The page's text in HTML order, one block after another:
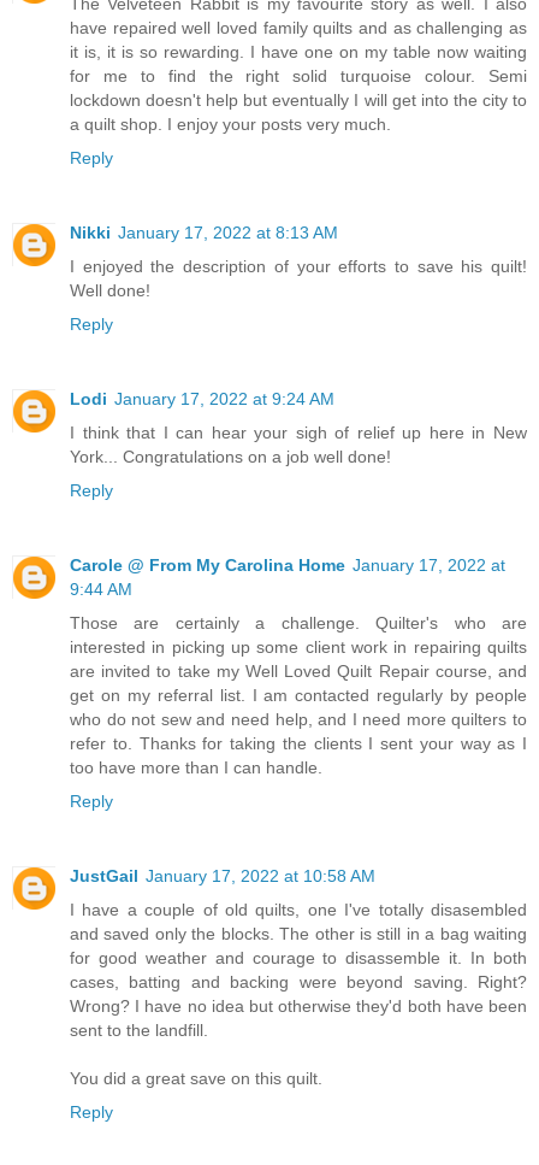
have repaired well loved family quilts and as challenging as
it is, it is so rewarding. I have one on my table now waiting
for me to find the right solid turquoise colour. Semi
lockdown doesn't help but eventually I will get into the city to
a quilt shop. I enjoy your posts very much.
Reply
Nikki January 17, 2022 at 8:13 AM
I enjoyed the description of your efforts to save his quilt!
Well done!
Reply
Lodi January 17, 2022 at 9:24 AM
I think that I can hear your sigh of relief up here in New
York... Congratulations on a job well done!
Reply
Carole @ From My Carolina Home January 17, 2022 at
9:44 AM
Those are certainly a challenge. Quilter's who are
interested in picking up some client work in repairing quilts
are invited to take my Well Loved Quilt Repair course, and
get on my referral list. I am contacted regularly by people
who do not sew and need help, and I need more quilters to
refer to. Thanks for taking the clients I sent your way as I
too have more than I can handle.
Reply
JustGail January 17, 2022 at 10:58 AM
I have a couple of old quilts, one I've totally disasembled
and saved only the blocks. The other is still in a bag waiting
for good weather and courage to disassemble it. In both
cases, batting and backing were beyond saving. Right?
Wrong? I have no idea but otherwise they'd both have been
sent to the landfill.
You did a great save on this quilt.
Reply